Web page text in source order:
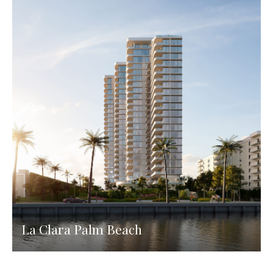
La Clara Palm Beach